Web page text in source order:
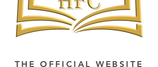
THE OFFICIAL WEBSITE